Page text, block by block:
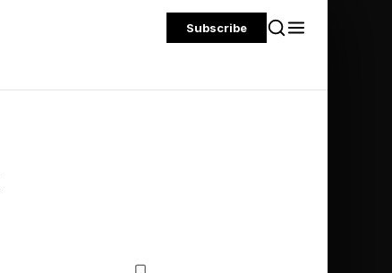
Subscribe